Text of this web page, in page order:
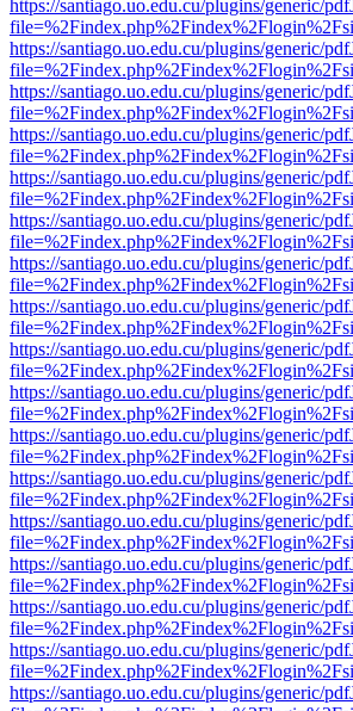
https://santiago.uo.edu.cu/plugins/generic/
https://santiago.uo.edu.cu/plugins/generic/
https://santiago.uo.edu.cu/plugins/generic/
https://santiago.uo.edu.cu/plugins/generic/
https://santiago.uo.edu.cu/plugins/generic/
https://santiago.uo.edu.cu/plugins/generic/
https://santiago.uo.edu.cu/plugins/generic/
https://santiago.uo.edu.cu/plugins/generic/
https://santiago.uo.edu.cu/plugins/generic/
https://santiago.uo.edu.cu/plugins/generic/
https://santiago.uo.edu.cu/plugins/generic/
https://santiago.uo.edu.cu/plugins/generic/
https://santiago.uo.edu.cu/plugins/generic/
https://santiago.uo.edu.cu/plugins/generic/
https://santiago.uo.edu.cu/plugins/generic/
https://santiago.uo.edu.cu/plugins/generic/
https://santiago.uo.edu.cu/plugins/generic/